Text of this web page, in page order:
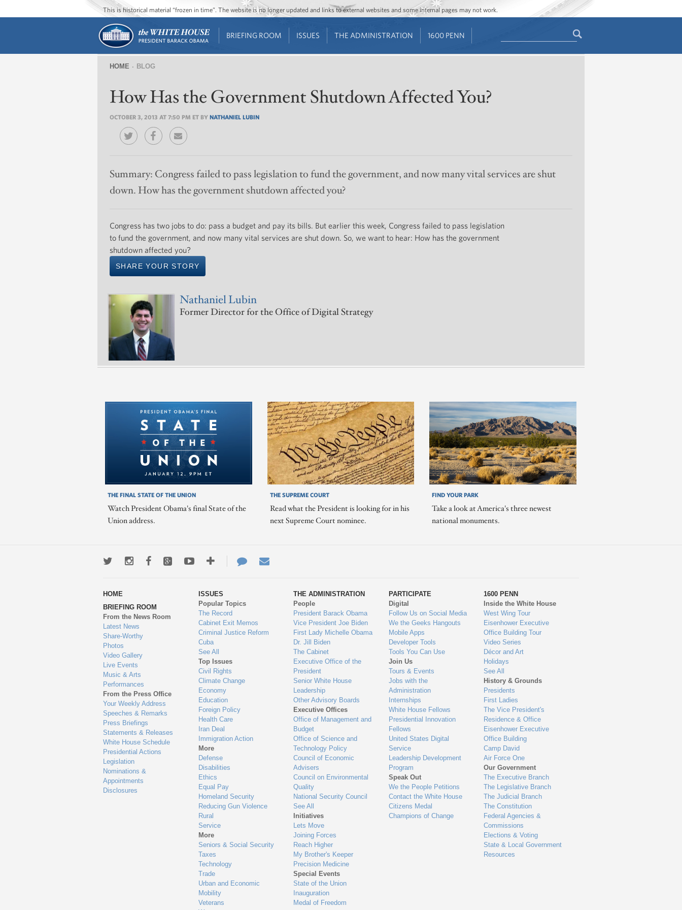
Jump to main content
Jump to navigation
This is historical material “frozen in time”. The website is no longer updated and links to external websites and some internal pages may not work.
BRIEFING ROOM ISSUES THE ADMINISTRATION 1600 PENN
are
HOME BLOG
How Has the Government Shutdown Affected You?
OCTOBER 3, 2013 AT 7:50 PM ET BY NATHANIEL LUBIN
Summary: Congress failed to pass legislation to fund the government, and now many vital services are shut
down. How has the government shutdown affected you?
Congress has two jobs to do: pass a budget and pay its bills. But earlier this week, Congress failed to pass legislation
to fund the government, and now many vital services are shut down. So, we want to hear: How has the government
shutdown affected you?
SHARE YOUR STORY
Nathaniel Lubin
Former Director for the Office of Digital Strategy
THE FINAL STATE OF THE UNION
Watch President Obama's final State of the
Union address.
THE SUPREME COURT
Read what the President is looking for in his
next Supreme Court nominee.
FIND YOUR PARK
Take a look at America's three newest
national monuments.
TwitterInstagramFacebookGoogle+YoutubeMore
ways
to
engage
Contact
Us
HOME
BRIEFING ROOM
From the News Room
Latest News
Share-Worthy
Photos
Video Gallery
Live Events
Music & Arts
Performances
From the Press Office
Your Weekly Address
Speeches & Remarks
Press Briefings
Statements & Releases
White House Schedule
Presidential Actions
Legislation
Nominations &
Appointments
Disclosures
ISSUES
Popular Topics
The Record
Cabinet Exit Memos
Criminal Justice Reform
Cuba
See All
Top Issues
Civil Rights
Climate Change
Economy
Education
Foreign Policy
Health Care
Iran Deal
Immigration Action
More
Defense
Disabilities
Ethics
Equal Pay
Homeland Security
Reducing Gun Violence
Rural
Service
More
Seniors & Social Security
Taxes
Technology
Trade
Urban and Economic
Mobility
Veterans
THE ADMINISTRATION
People
President Barack Obama
Vice President Joe Biden
First Lady Michelle Obama
Dr. Jill Biden
The Cabinet
Executive Office of the
President
Senior White House
Leadership
Other Advisory Boards
Executive Offices
Office of Management and
Budget
Office of Science and
Technology Policy
Council of Economic
Advisers
Council on Environmental
Quality
National Security Council
See All
Initiatives
Lets Move
Joining Forces
Reach Higher
My Brother's Keeper
Precision Medicine
Special Events
State of the Union
Inauguration
Medal of Freedom
PARTICIPATE
Digital
Follow Us on Social Media
We the Geeks Hangouts
Mobile Apps
Developer Tools
Tools You Can Use
Join Us
Tours & Events
Jobs with the
Administration
Internships
White House Fellows
Presidential Innovation
Fellows
United States Digital
Service
Leadership Development
Program
Speak Out
We the People Petitions
Contact the White House
Citizens Medal
Champions of Change
1600 PENN
Inside the White House
West Wing Tour
Eisenhower Executive
Office Building Tour
Video Series
Décor and Art
Holidays
See All
History & Grounds
Presidents
First Ladies
The Vice President's
Residence & Office
Eisenhower Executive
Office Building
Camp David
Air Force One
Our Government
The Executive Branch
The Legislative Branch
The Judicial Branch
The Constitution
Federal Agencies &
Commissions
Elections & Voting
State & Local Government
Resources